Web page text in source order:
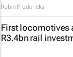
Robin Fredericks
First locomotives
R3.4bn rail